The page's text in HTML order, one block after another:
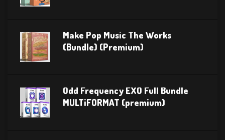
Make Pop Music The Works
(Bundle) (Premium)
Odd Frequency EXO Full Bundle
MULTiFORMAT (premium)